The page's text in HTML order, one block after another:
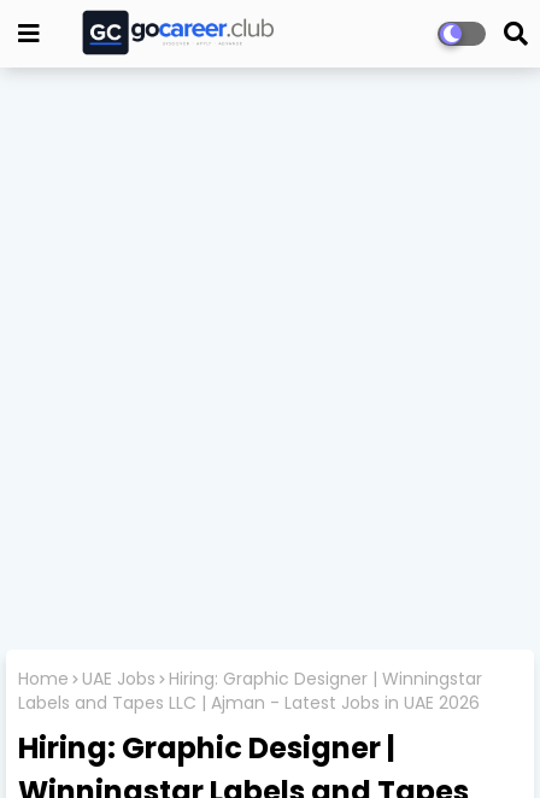
Home UAE Jobs
Hiring: Graphic Designer | Winningstar
Labels and Tapes LLC | Ajman - Latest Jobs in UAE 2026
Hiring: Graphic Designer |